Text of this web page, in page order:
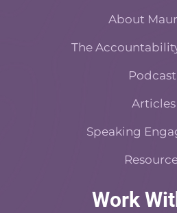
k
-
e
s
t
t
About
The
Podcast
Articles
Speaking
Work